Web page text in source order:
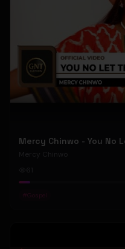
Mercy Chinwo - You No
Mercy Chinwo
#Gospel